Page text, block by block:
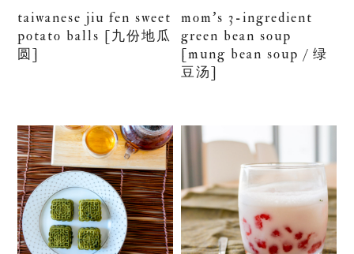
taiwanese jiu fen sweet
potato balls [九份地瓜
圆]
mom’s 3-ingredient
green bean soup
[mung bean soup / 绿
豆汤]